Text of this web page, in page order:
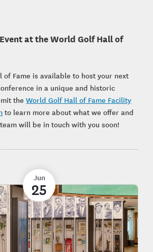
at the World Golf Hall of
of Fame is available to host your next
in a unique and historic
theWorld Golf Hall of Fame Facility
to learn more about what we offer and
will be in touch with you soon!
Jun
25